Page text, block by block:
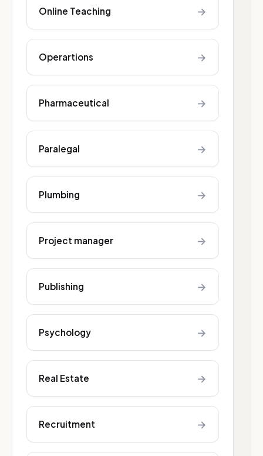
Online Teaching →
Operartions →
Pharmaceutical →
Paralegal →
Plumbing →
Project manager →
Publishing →
Psychology →
Real Estate →
Recruitment →